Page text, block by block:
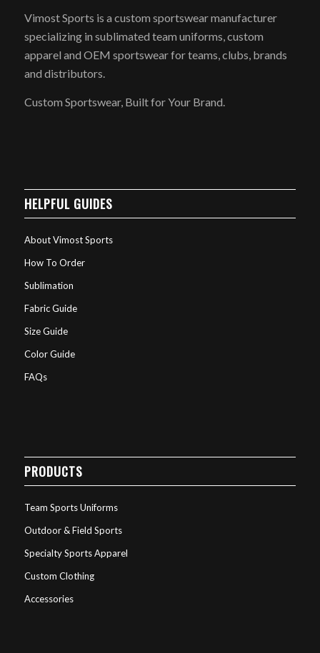
Vimost Sports is a custom sportswear manufacturer
specializing in sublimated team uniforms, custom
apparel and OEM sportswear for teams, clubs, brands
and distributors.
Custom Sportswear, Built for Your Brand.
HELPFUL GUIDES
About Vimost Sports
How To Order
Sublimation
Fabric Guide
Size Guide
Color Guide
FAQs
PRODUCTS
Team Sports Uniforms
Outdoor & Field Sports
Specialty Sports Apparel
Custom Clothing
Accessories